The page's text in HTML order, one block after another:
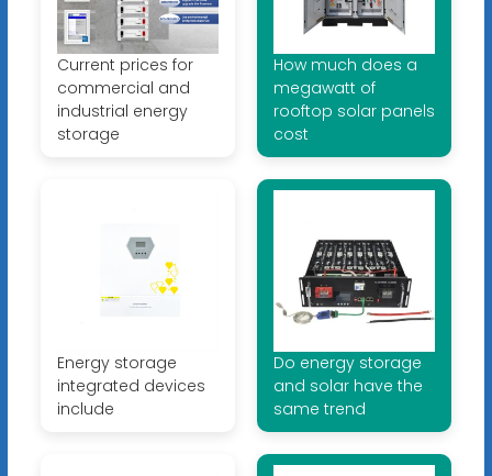
Current prices for
commercial and
industrial energy
storage
How much does a
megawatt of
rooftop solar panels
cost
Energy storage
integrated devices
include
Do energy storage
and solar have the
same trend